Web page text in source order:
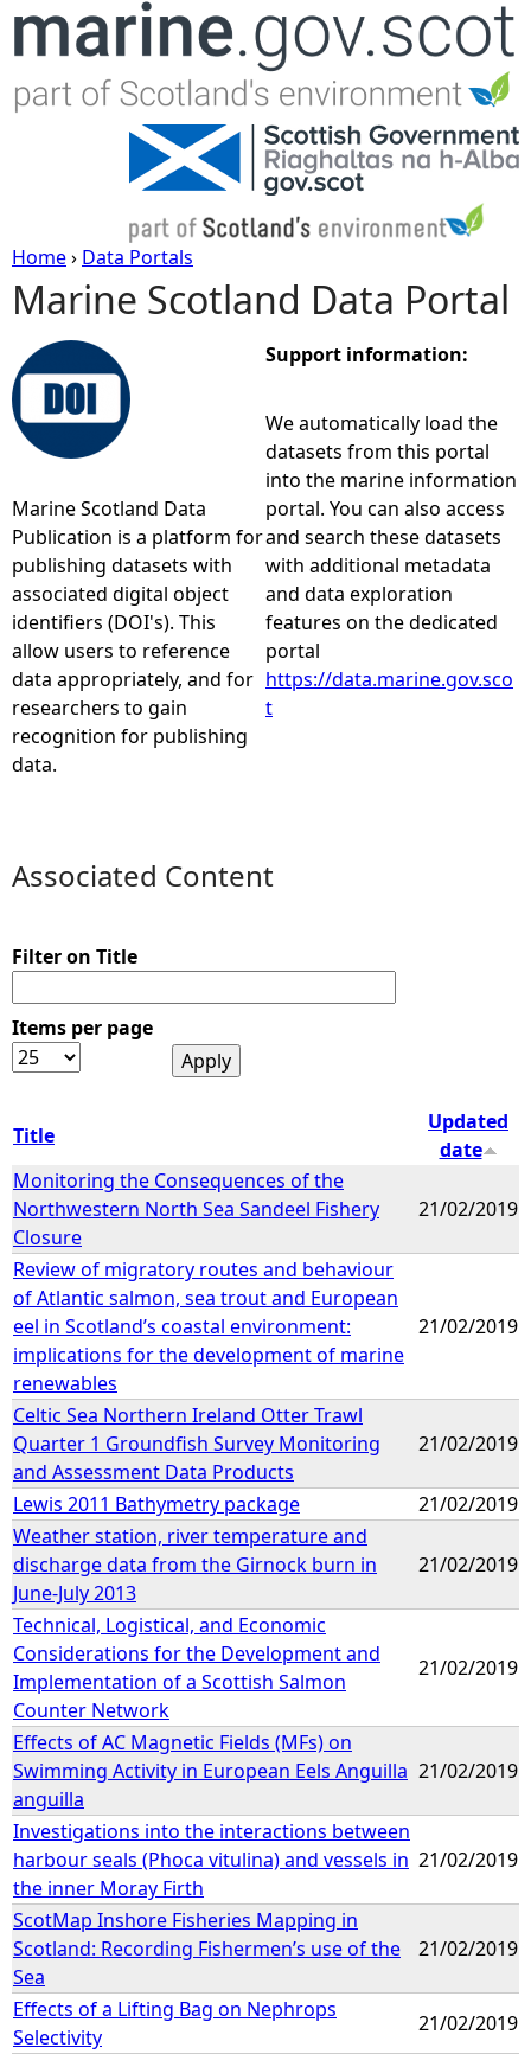
Jump to navigation
Y
o
u
r
e
h
e
r
Home› Data Portals
Marine Scotland Data Portal
Marine Scotland Data
Publication is a platform for
publishing datasets with
associated digital object
identifiers (DOI's). This
allow users to reference
data appropriately, and for
researchers to gain
recognition for publishing
data.
Support information:
We automatically load the
datasets from this portal
into the marine information
portal. You can also access
and search these datasets
with additional metadata
and data exploration
features on the dedicated
portal
https://data.marine.gov.sco
t
Associated Content
Filter on Title
Items per page
Title
Updated
date
Monitoring the Consequences of the
Northwestern North Sea Sandeel Fishery
Closure
21/02/2019
Review of migratory routes and behaviour
of Atlantic salmon, sea trout and European
eel in Scotland’s coastal environment:
implications for the development of marine
renewables
21/02/2019
Celtic Sea Northern Ireland Otter Trawl
Quarter 1 Groundfish Survey Monitoring
and Assessment Data Products
21/02/2019
Lewis 2011 Bathymetry package
21/02/2019
Weather station, river temperature and
discharge data from the Girnock burn in
June-July 2013
21/02/2019
Technical, Logistical, and Economic
Considerations for the Development and
Implementation of a Scottish Salmon
Counter Network
21/02/2019
Effects of AC Magnetic Fields (MFs) on
Swimming Activity in European Eels Anguilla
anguilla
21/02/2019
Investigations into the interactions between
harbour seals (Phoca vitulina) and vessels in
the inner Moray Firth
21/02/2019
ScotMap Inshore Fisheries Mapping in
Scotland: Recording Fishermen’s use of the
Sea
21/02/2019
Effects of a Lifting Bag on Nephrops
Selectivity
21/02/2019